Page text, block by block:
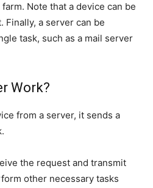
Note that a device can be
Finally, a server can be
task, such as a mail server
Work?
from a server, it sends a
the request and transmit
other necessary tasks